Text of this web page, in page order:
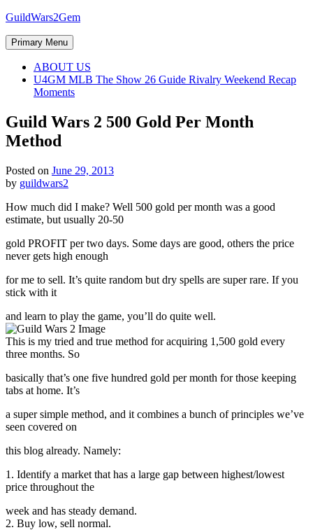
Skip
content
GuildWars2Gem
Primary Menu
ABOUT US
U4GM MLB The Show 26 Guide Rivalry Weekend Recap
Moments
Guild Wars 2 500 Gold Per Month
Method
Posted on June 29, 2013
by guildwars2
How much did I make? Well 500 gold per month was a good
estimate, but usually 20-50
gold PROFIT per two days. Some days are good, others the price
never gets high enough
for me to sell. It’s quite random but dry spells are super rare. If you
stick with it
and learn to play the game, you’ll do quite well.
This is my tried and true method for acquiring 1,500 gold every
three months. So
basically that’s one five hundred gold per month for those keeping
tabs at home. It’s
a super simple method, and it combines a bunch of principles we’ve
seen covered on
this blog already. Namely:
1. Identify a market that has a large gap between highest/lowest
price throughout the
week and has steady demand.
2. Buy low, sell normal.